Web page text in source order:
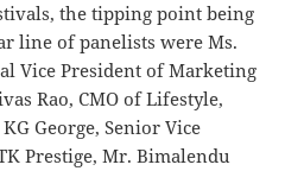
the tipping point being
line of panelists were Ms.
Vice President of Marketing
Rao, CMO of Lifestyle,
George, Senior Vice
Prestige, Mr. Bimalendu